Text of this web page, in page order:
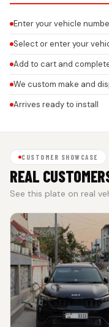
Enter your vehicle
Select or enter your
Add to cart and
We custom make and
Arrives ready to install
CUSTOMER SHOWCASE
REAL
See this plate on real